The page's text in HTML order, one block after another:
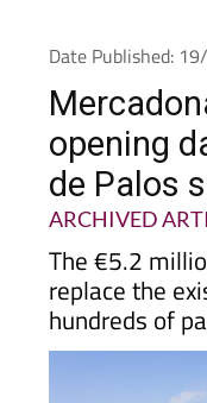
Date Published:
opening
de Palos
ARCHIVED
The €5.2
replace the
hundreds of